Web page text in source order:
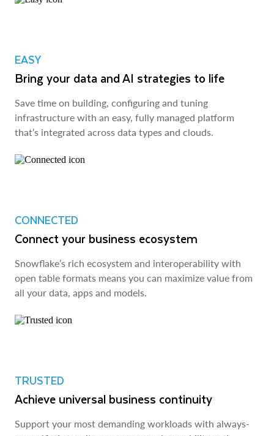
EASY
Bring your data and AI strategies to life
Save time on building, configuring and tuning
infrastructure with an easy, fully managed platform
that’s integrated across data types and clouds.
CONNECTED
Connect your business ecosystem
Snowflake’s rich ecosystem and interoperability with
open table formats means you can maximize value from
all your data, apps and models.
TRUSTED
Achieve universal business continuity
Support your most demanding workloads with always-